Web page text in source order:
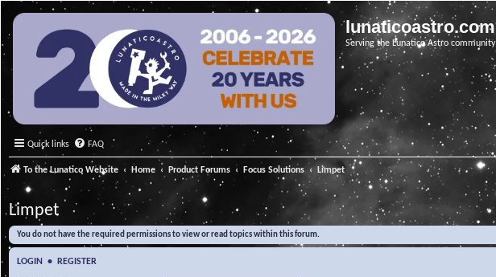
lunaticoastro.com
Serving the Lunatico Astro community
Quick links FAQ
To the Lunatico Website Home Product Forums Focus Solutions Limpet
Limpet
You do not have the required permissions to view or read topics within this forum.
LOGIN • REGISTER